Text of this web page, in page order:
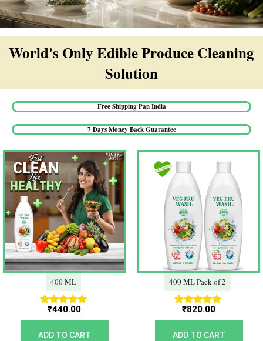
World's Only Edible Produce Cleaning
Solution​
Free Shipping Pan India​
7 Days Money Back Guarantee​
400 ML
Rated
5.00
out of 5
₹440.00
ADD TO CART
400 ML Pack of 2
Rated
5.00
out of 5
₹820.00
ADD TO CART